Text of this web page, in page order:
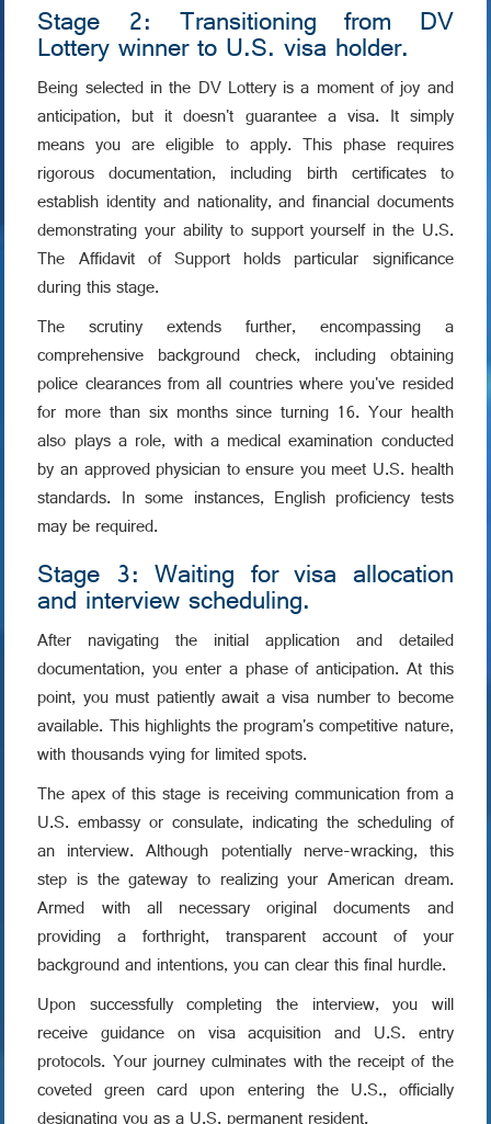
Stage 2: Transitioning from DV
Lottery winner to U.S. visa holder.
Being selected in the DV Lottery is a moment of joy and
anticipation, but it doesn't guarantee a visa. It simply
means you are eligible to apply. This phase requires
rigorous documentation, including birth certificates to
establish identity and nationality, and financial documents
demonstrating your ability to support yourself in the U.S.
The Affidavit of Support holds particular significance
during this stage.
The scrutiny extends further, encompassing a
comprehensive background check, including obtaining
police clearances from all countries where you've resided
for more than six months since turning 16. Your health
also plays a role, with a medical examination conducted
by an approved physician to ensure you meet U.S. health
standards. In some instances, English proficiency tests
may be required.
Stage 3: Waiting for visa allocation
and interview scheduling.
After navigating the initial application and detailed
documentation, you enter a phase of anticipation. At this
point, you must patiently await a visa number to become
available. This highlights the program's competitive nature,
with thousands vying for limited spots.
The apex of this stage is receiving communication from a
U.S. embassy or consulate, indicating the scheduling of
an interview. Although potentially nerve-wracking, this
step is the gateway to realizing your American dream.
Armed with all necessary original documents and
providing a forthright, transparent account of your
background and intentions, you can clear this final hurdle.
Upon successfully completing the interview, you will
receive guidance on visa acquisition and U.S. entry
protocols. Your journey culminates with the receipt of the
coveted green card upon entering the U.S., officially